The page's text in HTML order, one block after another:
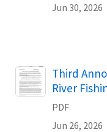
Jun 30, 2026
Name
Third
River
PDF
Jun 26, 2026